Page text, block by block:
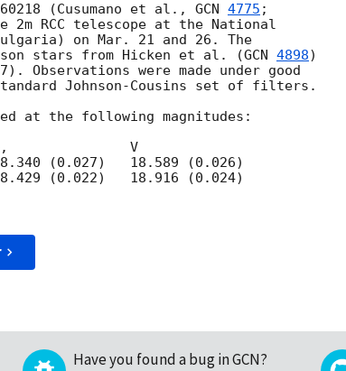
(Cusumano et al., GCN 4775 ;
2m RCC telescope at the National
on Mar. 21 and 26. The
stars from Hicken et al. (GCN 4898)
Observations were made under good
Johnson-Cousins set of filters.
at the following magnitudes:
V
(0.027)   18.589 (0.026)
(0.022)   18.916 (0.024)
Have you found a bug in GCN?